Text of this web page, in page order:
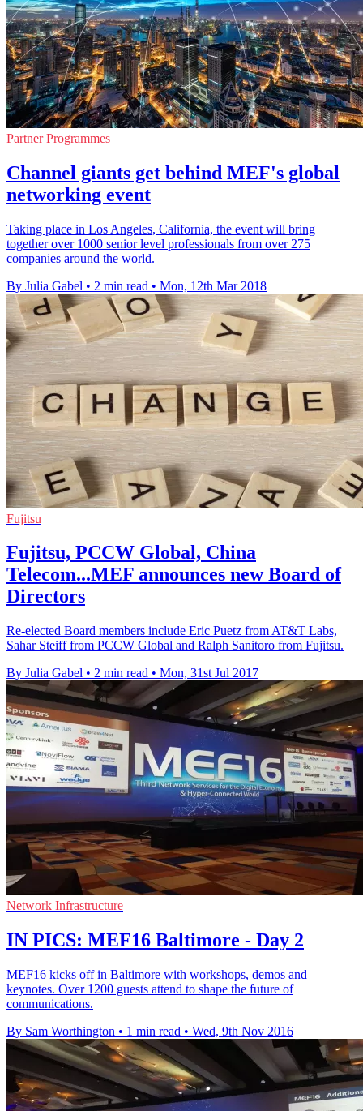
Partner Programmes
Channel giants get behind MEF's global
networking event
Taking place in Los Angeles, California, the event will bring
together over 1000 senior level professionals from over 275
companies around the world.
By Julia Gabel • 2 min read • Mon, 12th Mar 2018
Fujitsu
Fujitsu, PCCW Global, China
Telecom...MEF announces new Board of
Directors
Re-elected Board members include Eric Puetz from AT&T Labs,
Sahar Steiff from PCCW Global and Ralph Sanitoro from Fujitsu.
By Julia Gabel • 2 min read • Mon, 31st Jul 2017
Network Infrastructure
IN PICS: MEF16 Baltimore - Day 2
MEF16 kicks off in Baltimore with workshops, demos and
keynotes. Over 1200 guests attend to shape the future of
communications.
By Sam Worthington • 1 min read • Wed, 9th Nov 2016